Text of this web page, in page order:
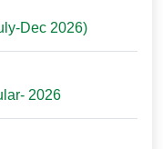
Dec 2026)
2026